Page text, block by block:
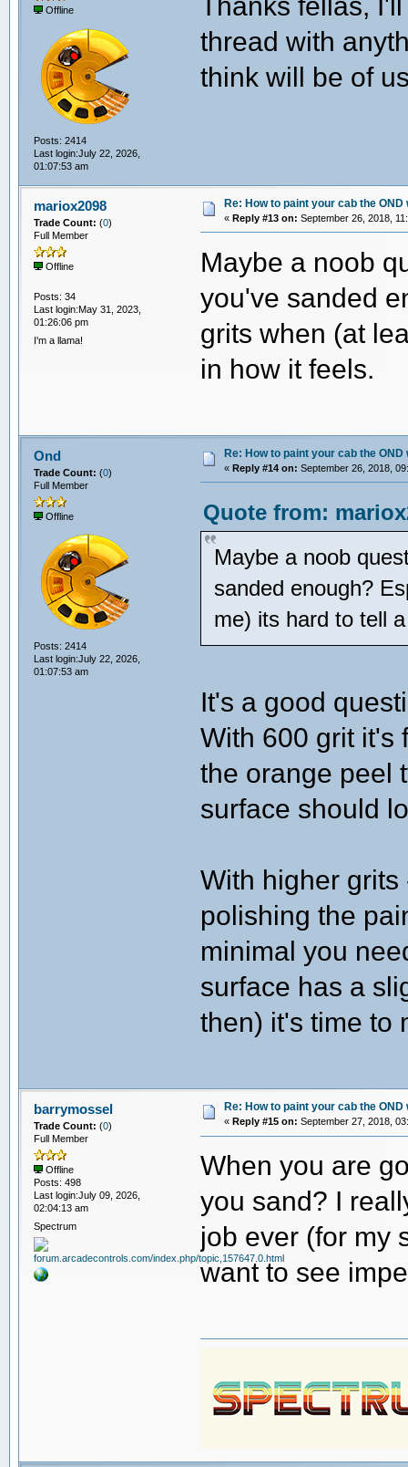
Offline
Posts: 2414
Last login:July 22, 2026,
01:07:53 am
thread with
think will be of
mariox2098
Trade Count: (0)
Full Member
Offline
Posts: 34
Last login:May 31, 2023,
01:26:06 pm
I'm a llama!
Re: How to paint your cab the OND
« Reply #13 on: September 26, 2018,
Maybe a noob
you've sanded
grits when (at
in how it feels.
Ond
Trade Count: (0)
Full Member
Offline
Posts: 2414
Last login:July 22, 2026,
01:07:53 am
Re: How to paint your cab the OND
« Reply #14 on: September 26, 2018,
Quote from:
Maybe a noob
sanded enough?
me) its hard to tell
It's a good
With 600 grit it's
the orange peel
surface should
With higher
polishing the
minimal you
surface has a
then) it's time
barrymossel
Trade Count: (0)
Full Member
Offline
Posts: 498
Last login:July 09, 2026,
02:04:13 am
Spectrum
Re: How to paint your cab the OND
« Reply #15 on: September 27, 2018,
When you are
you sand? I
job ever (for my
want to see